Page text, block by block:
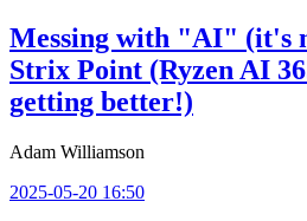
Messing with "AI" (it's
Strix Point (Ryzen AI
getting better!)
Adam Williamson
2025-05-20 16:50